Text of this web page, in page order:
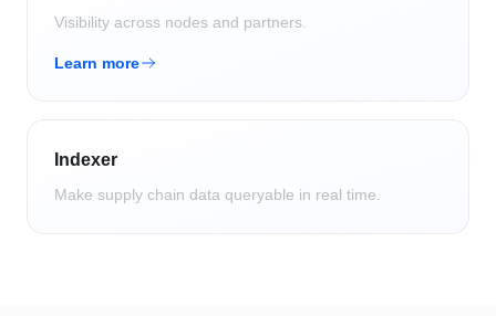
Visibility across nodes and partners.
Learn more
Indexer
Make supply chain data queryable in real time.